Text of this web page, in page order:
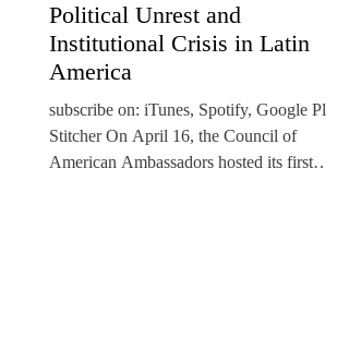
Political Unrest and
Institutional Crisis in Latin
America
subscribe on: iTunes, Spotify, Google Play,
Stitcher On April 16, the Council of
American Ambassadors hosted its first